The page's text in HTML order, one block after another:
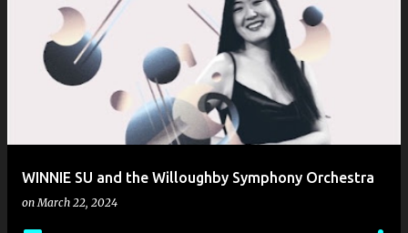
WINNIE SU and the Willoughby Symphony Orchestra
onMarch 22, 2024